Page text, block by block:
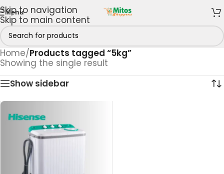
Skip to navigation
Skip to main content
Menu
Home/Products tagged “5kg”
Showing the single result
Show sidebar